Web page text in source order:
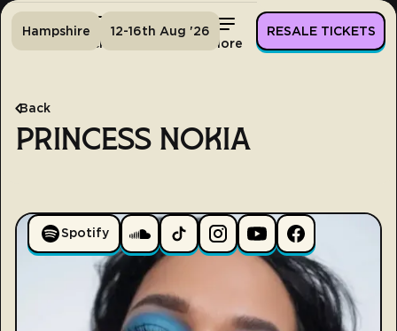
Tickets More
Hampshire 12-16th Aug '26 RESALE TICKETS
Back
PRINCESS NOKIA
Spotify